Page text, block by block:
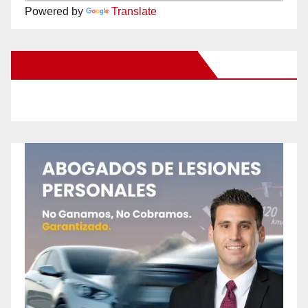
Powered by Translate